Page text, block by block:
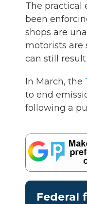
The practical
been
shops are
motorists are
can still
In March, the
to end
following a
Federal